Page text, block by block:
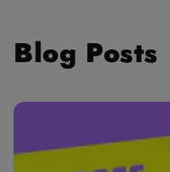
Blog Posts